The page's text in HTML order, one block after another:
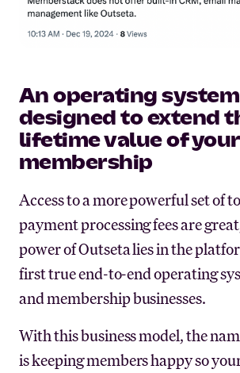
An operating system
designed to extend
lifetime value of your
membership
Access to a more powerful set of
payment processing fees are
power of Outseta lies in the
first true end-to-end operating
and membership businesses.
With this business model, the
is keeping members happy so